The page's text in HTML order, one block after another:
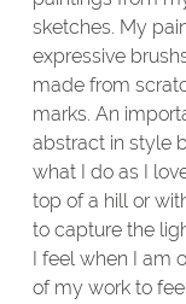
sketches. My
expressive
made from
marks. An
abstract in style
what I do as I
top of a hill or
to capture the
I feel when I am
of my work to